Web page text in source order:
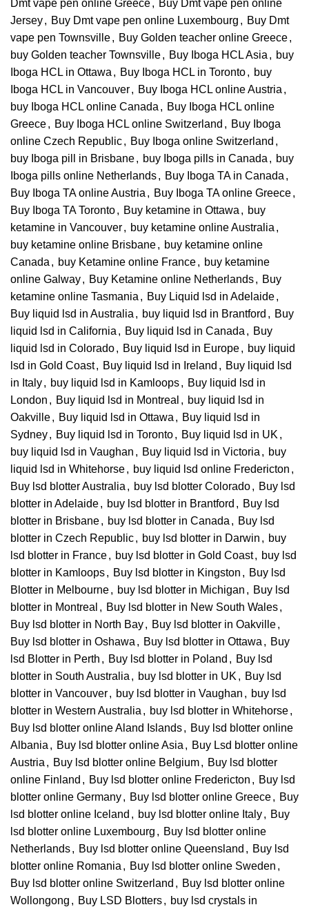
Dmt vape pen online Greece, Buy Dmt vape pen online
Jersey, Buy Dmt vape pen online Luxembourg , Buy Dmt
vape pen Townsville, Buy Golden teacher online Greece,
buy Golden teacher Townsville, Buy Iboga HCL Asia , buy
Iboga HCL in Ottawa , Buy Iboga HCL in Toronto, buy
Iboga HCL in Vancouver, Buy Iboga HCL online Austria ,
buy Iboga HCL online Canada , Buy Iboga HCL online
Greece, Buy Iboga HCL online Switzerland , Buy Iboga
online Czech Republic, Buy Iboga online Switzerland ,
buy Iboga pill in Brisbane, buy Iboga pills in Canada , buy
Iboga pills online Netherlands, Buy Iboga TA in Canada ,
Buy Iboga TA online Austria , Buy Iboga TA online Greece,
Buy Iboga TA Toronto, Buy ketamine in Ottawa , buy
ketamine in Vancouver, buy ketamine online Australia ,
buy ketamine online Brisbane, buy ketamine online
Canada , buy Ketamine online France, buy ketamine
online Galway, Buy Ketamine online Netherlands, Buy
ketamine online Tasmania , Buy Liquid lsd in Adelaide,
Buy liquid lsd in Australia , buy liquid lsd in Brantford , Buy
liquid lsd in California , Buy liquid lsd in Canada , Buy
liquid lsd in Colorado, Buy liquid lsd in Europe, buy liquid
lsd in Gold Coast, Buy liquid lsd in Ireland , Buy liquid lsd
in Italy, buy liquid lsd in Kamloops, Buy liquid lsd in
London , Buy liquid lsd in Montreal , buy liquid lsd in
Oakville, Buy liquid lsd in Ottawa , Buy liquid lsd in
Sydney, Buy liquid lsd in Toronto, Buy liquid lsd in UK ,
buy liquid lsd in Vaughan , Buy liquid lsd in Victoria , buy
liquid lsd in Whitehorse, buy liquid lsd online Fredericton ,
Buy lsd blotter Australia , buy lsd blotter Colorado, Buy lsd
blotter in Adelaide, buy lsd blotter in Brantford , Buy lsd
blotter in Brisbane, buy lsd blotter in Canada , Buy lsd
blotter in Czech Republic, buy lsd blotter in Darwin , buy
lsd blotter in France, buy lsd blotter in Gold Coast, buy lsd
blotter in Kamloops, Buy lsd blotter in Kingston , Buy lsd
Blotter in Melbourne, buy lsd blotter in Michigan , Buy lsd
blotter in Montreal , Buy lsd blotter in New South Wales,
Buy lsd blotter in North Bay, Buy lsd blotter in Oakville,
Buy lsd blotter in Oshawa , Buy lsd blotter in Ottawa , Buy
lsd Blotter in Perth , Buy lsd blotter in Poland , Buy lsd
blotter in South Australia , buy lsd blotter in UK , Buy lsd
blotter in Vancouver, buy lsd blotter in Vaughan , buy lsd
blotter in Western Australia , buy lsd blotter in Whitehorse,
Buy lsd blotter online Aland Islands, Buy lsd blotter online
Albania , Buy lsd blotter online Asia , Buy Lsd blotter online
Austria , Buy lsd blotter online Belgium, Buy lsd blotter
online Finland , Buy lsd blotter online Fredericton , Buy lsd
blotter online Germany, Buy lsd blotter online Greece, Buy
lsd blotter online Iceland , buy lsd blotter online Italy, Buy
lsd blotter online Luxembourg , Buy lsd blotter online
Netherlands, Buy lsd blotter online Queensland , Buy lsd
blotter online Romania , Buy lsd blotter online Sweden ,
Buy lsd blotter online Switzerland , Buy lsd blotter online
Wollongong , Buy LSD Blotters, buy lsd crystals in